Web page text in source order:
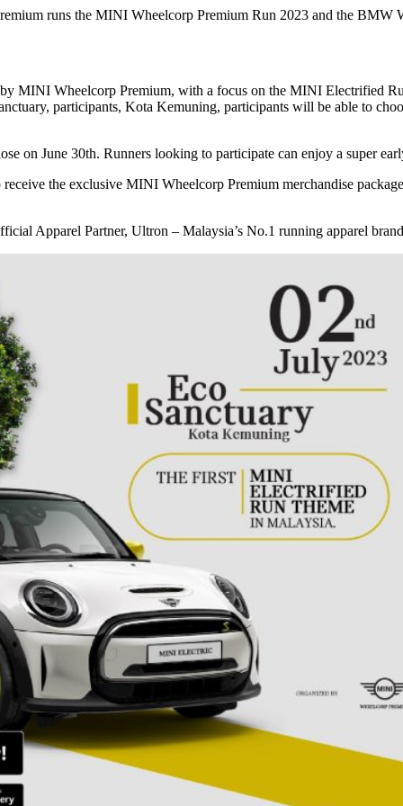
runs the MINI Wheelcorp Premium Run 2023 and the BMW
MINI Wheelcorp Premium, with a focus on the MINI Electrified
participants, Kota Kemuning, participants will be able to
on June 30th. Runners looking to participate can enjoy a super
the exclusive MINI Wheelcorp Premium merchandise
Apparel Partner, Ultron – Malaysia’s No.1 running apparel